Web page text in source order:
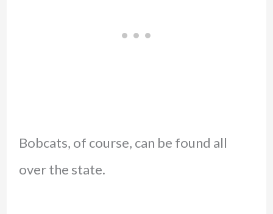
Bobcats, of course, can be found all
over the state.